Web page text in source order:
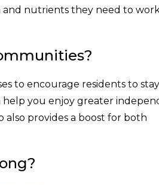
and nutrients they need to
to encourage residents to stay
help you enjoy greater
also provides a boost for both